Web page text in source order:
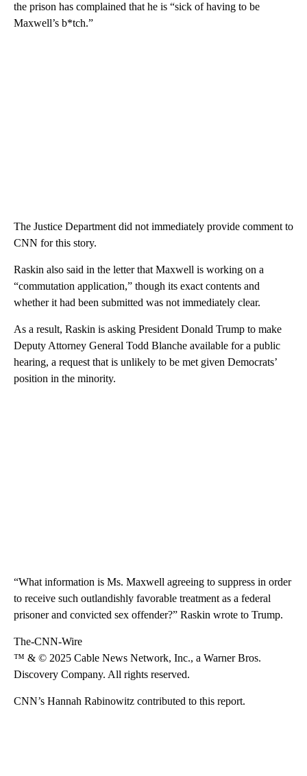
the prison has complained that he is “sick of having to be
Maxwell’s b*tch.”
The Justice Department did not immediately provide comment to
CNN for this story.
Raskin also said in the letter that Maxwell is working on a
“commutation application,” though its exact contents and
whether it had been submitted was not immediately clear.
As a result, Raskin is asking President Donald Trump to make
Deputy Attorney General Todd Blanche available for a public
hearing, a request that is unlikely to be met given Democrats’
position in the minority.
“What information is Ms. Maxwell agreeing to suppress in order
to receive such outlandishly favorable treatment as a federal
prisoner and convicted sex offender?” Raskin wrote to Trump.
The-CNN-Wire
™ & © 2025 Cable News Network, Inc., a Warner Bros.
Discovery Company. All rights reserved.
CNN’s Hannah Rabinowitz contributed to this report.